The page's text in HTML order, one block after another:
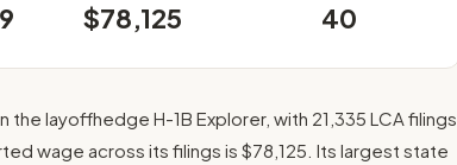
$78,125 40
layoffhedge H-1B Explorer, with 21,335 LCA filings
wage across its filings is $78,125. Its largest state